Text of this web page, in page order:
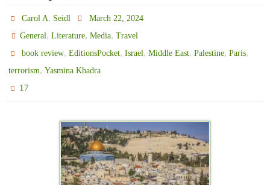
Carol A. Seidl
March 22, 2024
General ,Literature,Media,Travel
book review,EditionsPocket,Israel ,Middle East,Palestine,Paris,
terrorism, Yasmina Khadra
17